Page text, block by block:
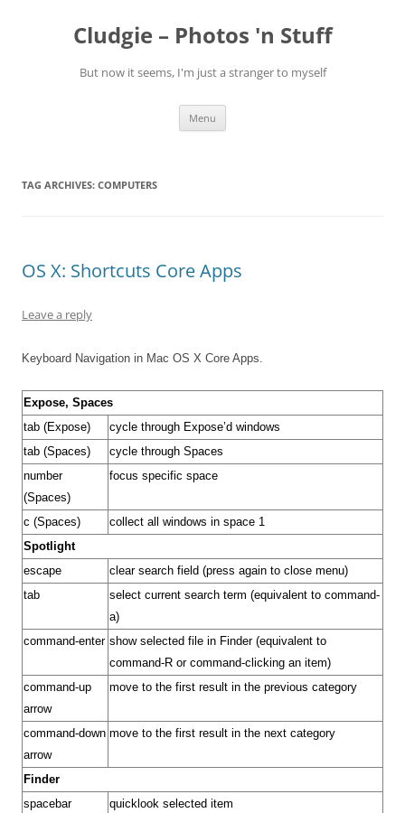
Cludgie – Photos 'n Stuff
But now it seems, I'm just a stranger to myself
Menu
TAG ARCHIVES: COMPUTERS
OS X: Shortcuts Core Apps
Leave a reply
Keyboard Navigation in Mac OS X Core Apps.
Expose, Spaces
tab (Expose)
cycle through Expose’d windows
tab (Spaces)
cycle through Spaces
number
(Spaces)
focus specific space
c (Spaces)
collect all windows in space 1
Spotlight
escape
clear search field (press again to close menu)
tab
select current search term (equivalent to command-
a)
command-enter show selected file in Finder (equivalent to
command-R or command-clicking an item)
command-up
arrow
move to the first result in the previous category
command-down
arrow
move to the first result in the next category
Finder
spacebar
quicklook selected item